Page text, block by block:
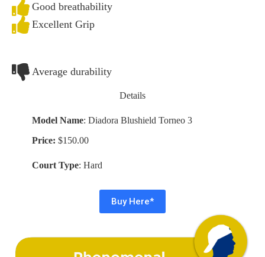
Good breathability
Excellent Grip
Average durability
Details
Model Name: Diadora Blushield Torneo 3
Price: $150.00
Court Type: Hard
Buy Here*